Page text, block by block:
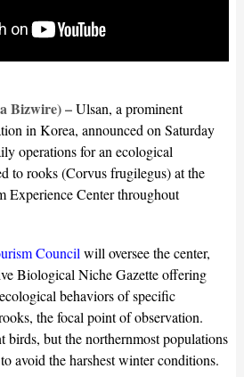
Bizwire) –Ulsan, a prominent
in Korea, announced on Saturday
operations for an ecological
to rooks (Corvus frugilegus) at the
Experience Center throughout
Councilwill oversee the center,
Biological Niche Gazette offering
behaviors of specific
the focal point of observation.
birds, but the northernmost populations
avoid the harshest winter conditions.